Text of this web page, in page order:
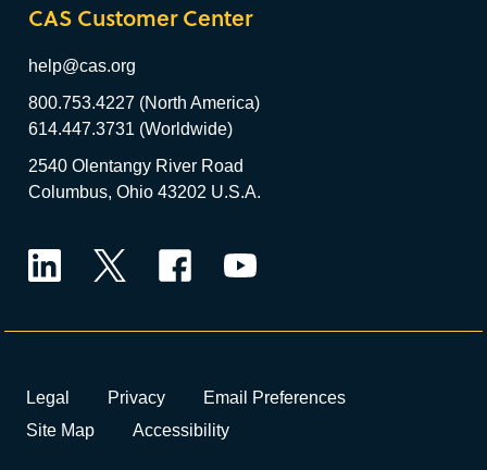
CAS Customer Center
help@cas.org
800.753.4227 (North America)
614.447.3731 (Worldwide)
2540 Olentangy River Road
Columbus, Ohio 43202 U.S.A.
Legal Privacy
Email Preferences
Site Map
Accessibility